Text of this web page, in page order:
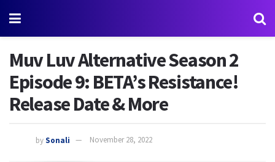
Muv Luv Alternative Season 2
Episode 9: BETA’s Resistance!
Release Date & More
bySonali November 28, 2022